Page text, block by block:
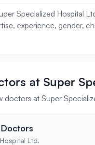
Specialized Hospital
experience, gender,
at Super
doctors at Super
Ltd.